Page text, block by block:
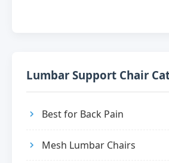
Lumbar Support Chair
Best for Back Pain
Mesh Lumbar Chairs